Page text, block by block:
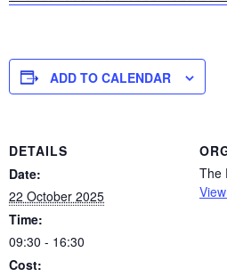
ADD TO CALENDAR
DETAILS
Date:
22 October 2025
Time:
09:30 - 16:30
Cost:
The